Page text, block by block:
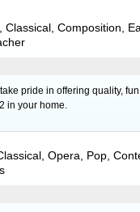
Classical, Composition,
pride in offering quality,
in your home.
Classical, Opera, Pop,